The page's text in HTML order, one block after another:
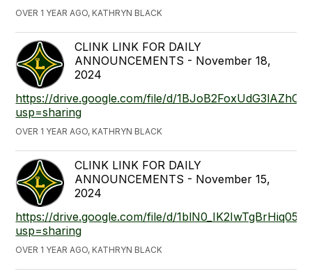
OVER 1 YEAR AGO, KATHRYN BLACK
CLINK LINK FOR DAILY
ANNOUNCEMENTS - November 18,
2024
https://drive.google.com/file/d/
usp=sharing
OVER 1 YEAR AGO, KATHRYN BLACK
CLINK LINK FOR DAILY
ANNOUNCEMENTS - November 15,
2024
https://drive.google.com/file/d/
usp=sharing
OVER 1 YEAR AGO, KATHRYN BLACK